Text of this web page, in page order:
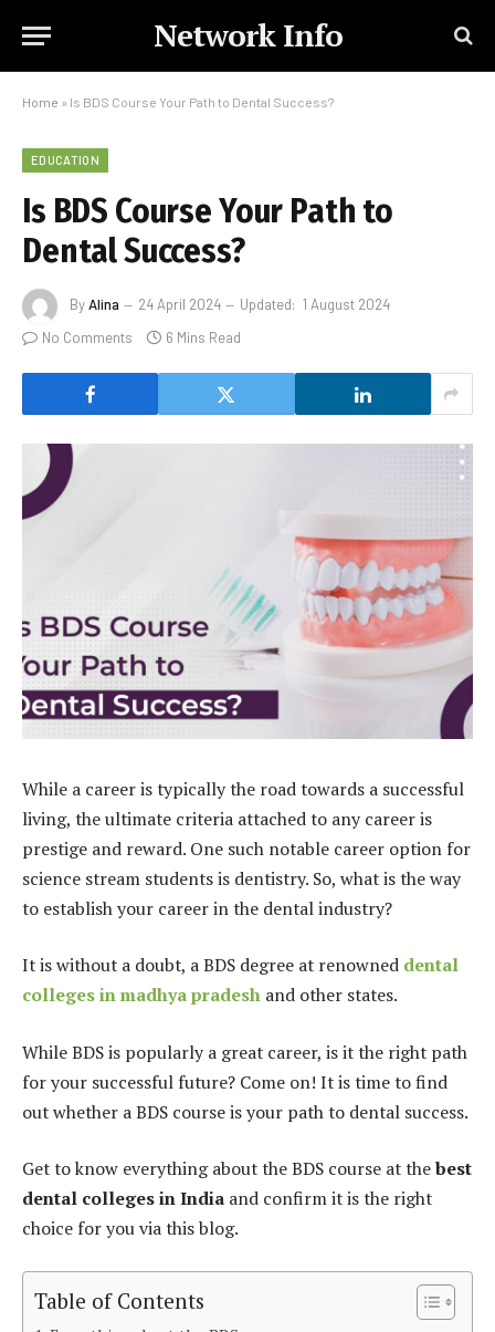
Network Info
Home » Is BDS Course Your Path to Dental Success?
EDUCATION
Is BDS Course Your Path to
Dental Success?
ByAlina 24 April 2024 Updated: 1 August 2024
No Comments
6 Mins Read
While a career is typically the road towards a successful
living, the ultimate criteria attached to any career is
prestige and reward. One such notable career option for
science stream students is dentistry. So, what is the way
to establish your career in the dental industry?
It is without a doubt, a BDS degree at renowned dental
colleges in madhya pradesh and other states.
While BDS is popularly a great career, is it the right path
for your successful future? Come on! It is time to find
out whether a BDS course is your path to dental success.
Get to know everything about the BDS course at thebest
dental colleges in India and confirm it is the right
choice for you via this blog.
Table of Contents